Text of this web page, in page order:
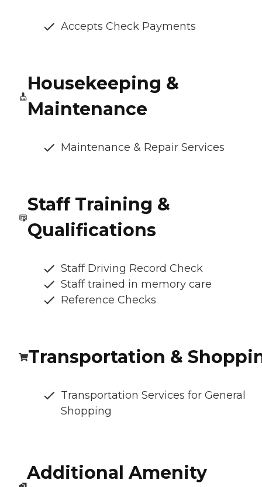
Accepts Check Payments
Housekeeping &
Maintenance
Maintenance & Repair Services
Staff Training &
Qualifications
Staff Driving Record Check
Staff trained in memory care
Reference Checks
Transportation &
Transportation Services for General
Shopping
Additional Amenity